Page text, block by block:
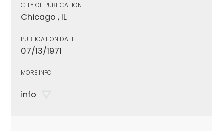
CITY OF PUBLICATION
Chicago , IL
PUBLICATION DATE
07/13/1971
MORE INFO
info